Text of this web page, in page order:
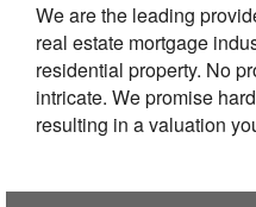
We are the leading
real estate mortgage
residential property. No
intricate. We promise
resulting in a valuation